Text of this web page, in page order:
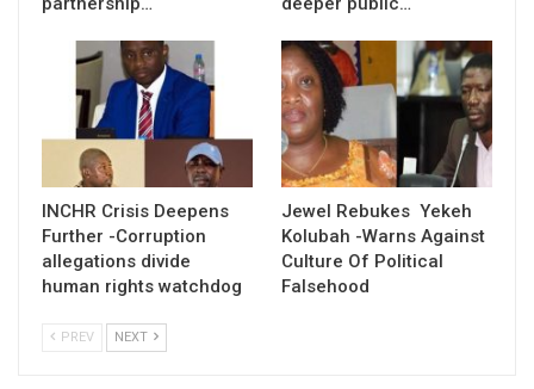
INCHR Crisis Deepens
Further -Corruption
allegations divide
human rights watchdog
Jewel Rebukes Yekeh
Kolubah -Warns Against
Culture Of Political
Falsehood
PREV NEXT